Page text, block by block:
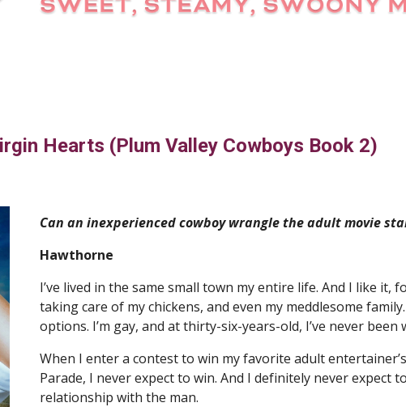
Hearts (Plum Valley Cowboys Book 2)
Can an inexperienced cowboy wrangle the adult movie
Hawthorne
I’ve lived in the same small town my entire life. And I like it,
taking care of my chickens, and even my meddlesome
options. I’m gay, and at thirty-six-years-old, I’ve never been
When I enter a contest to win my favorite adult
Parade, I never expect to win. And I definitely never expect
relationship with the man.